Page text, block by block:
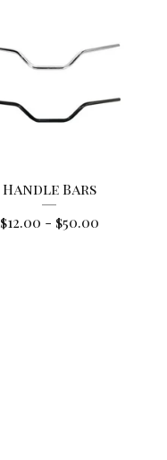
Handle Bars
$12.00 - $50.00